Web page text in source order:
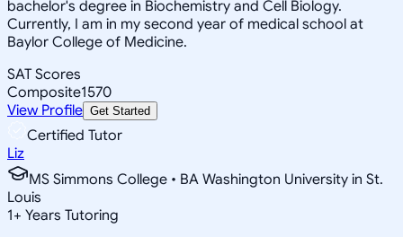
bachelor's degree in Biochemistry and Cell Biology.
Currently, I am in my second year of medical school at
Baylor College of Medicine.
SAT Scores
Composite1570
View Profile Get Started
Certified Tutor
Liz
MS Simmons College • BA Washington University in St.
Louis
1+ Years Tutoring